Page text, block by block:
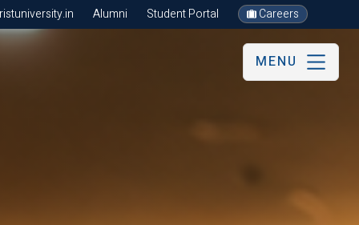
Alumni Student Portal Careers
MENU